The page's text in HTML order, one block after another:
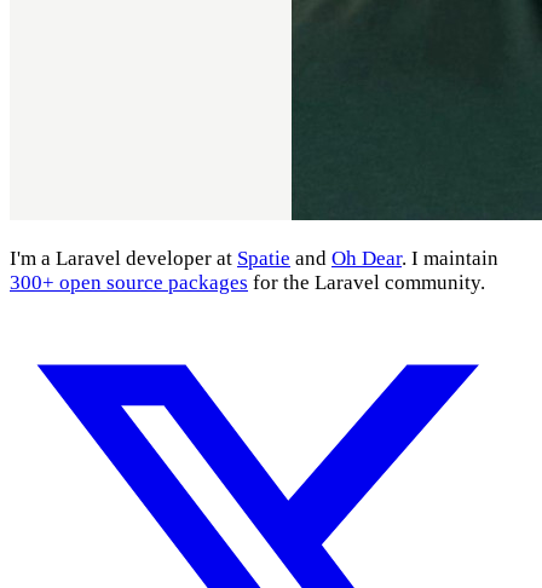
I'm a Laravel developer at Spatie and Oh Dear. I maintain
300+ open source packages for the Laravel community.